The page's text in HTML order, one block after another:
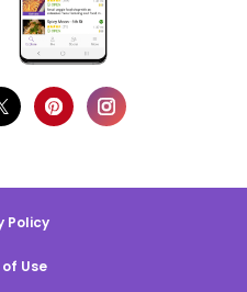
Policy
Use